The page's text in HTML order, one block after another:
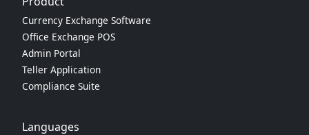
Currency Exchange Software
Office Exchange POS
Admin Portal
Teller Application
Compliance Suite
Languages